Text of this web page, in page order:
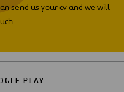
send us your cv and we will
PLAY